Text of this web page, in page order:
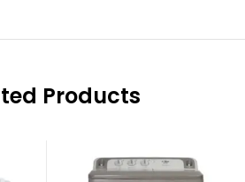
Products